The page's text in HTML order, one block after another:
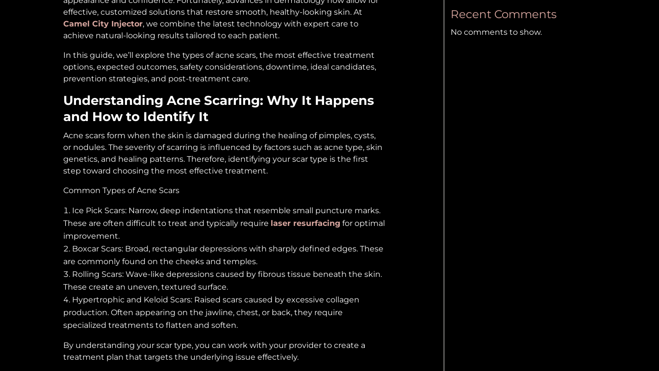
effective, customized solutions that restore smooth, healthy-looking skin. At
Camel City Injector, we combine the latest technology with expert care to
achieve natural-looking results tailored to each patient.
In this guide, we’ll explore the types of acne scars, the most effective treatment
options, expected outcomes, safety considerations, downtime, ideal candidates,
prevention strategies, and post-treatment care.
Understanding Acne Scarring: Why It Happens
and How to Identify It
Acne scars form when the skin is damaged during the healing of pimples, cysts,
or nodules. The severity of scarring is influenced by factors such as acne type, skin
genetics, and healing patterns. Therefore, identifying your scar type is the first
step toward choosing the most effective treatment.
Common Types of Acne Scars
Ice Pick Scars: Narrow, deep indentations that resemble small puncture marks.
These are often difficult to treat and typically require laser resurfacing for optimal
improvement.
Boxcar Scars: Broad, rectangular depressions with sharply defined edges. These
are commonly found on the cheeks and temples.
Rolling Scars: Wave-like depressions caused by fibrous tissue beneath the skin.
These create an uneven, textured surface.
Hypertrophic and Keloid Scars: Raised scars caused by excessive collagen
production. Often appearing on the jawline, chest, or back, they require
specialized treatments to flatten and soften.
By understanding your scar type, you can work with your provider to create a
treatment plan that targets the underlying issue effectively.
Recent Comments
No comments to show.